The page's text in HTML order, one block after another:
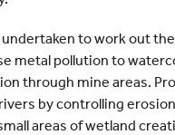
undertaken to work out
metal pollution to
through mine areas.
by controlling
areas of wetland